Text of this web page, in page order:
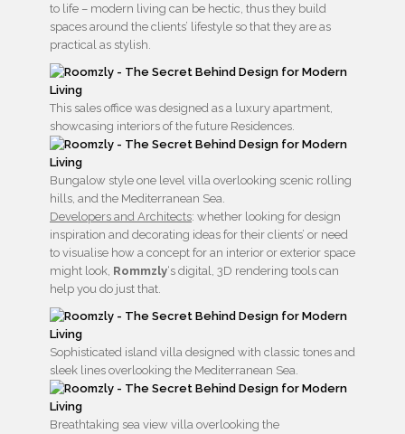
to life – modern living can be hectic, thus they build
spaces around the clients’ lifestyle so that they are as
practical as stylish.
This sales office was designed as a luxury apartment,
showcasing interiors of the future Residences.
Bungalow style one level villa overlooking scenic rolling
hills, and the Mediterranean Sea.
Developers and Architects: whether looking for design
inspiration and decorating ideas for their clients’ or need
to visualise how a concept for an interior or exterior space
might look, Rommzly‘s digital, 3D rendering tools can
help you do just that.
Sophisticated island villa designed with classic tones and
sleek lines overlooking the Mediterranean Sea.
Breathtaking sea view villa overlooking the